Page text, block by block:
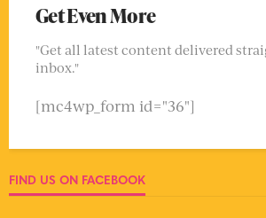
Get Even More
"Get all latest content delivered
inbox."
[mc4wp_form id="36"]
FIND US ON FACEBOOK